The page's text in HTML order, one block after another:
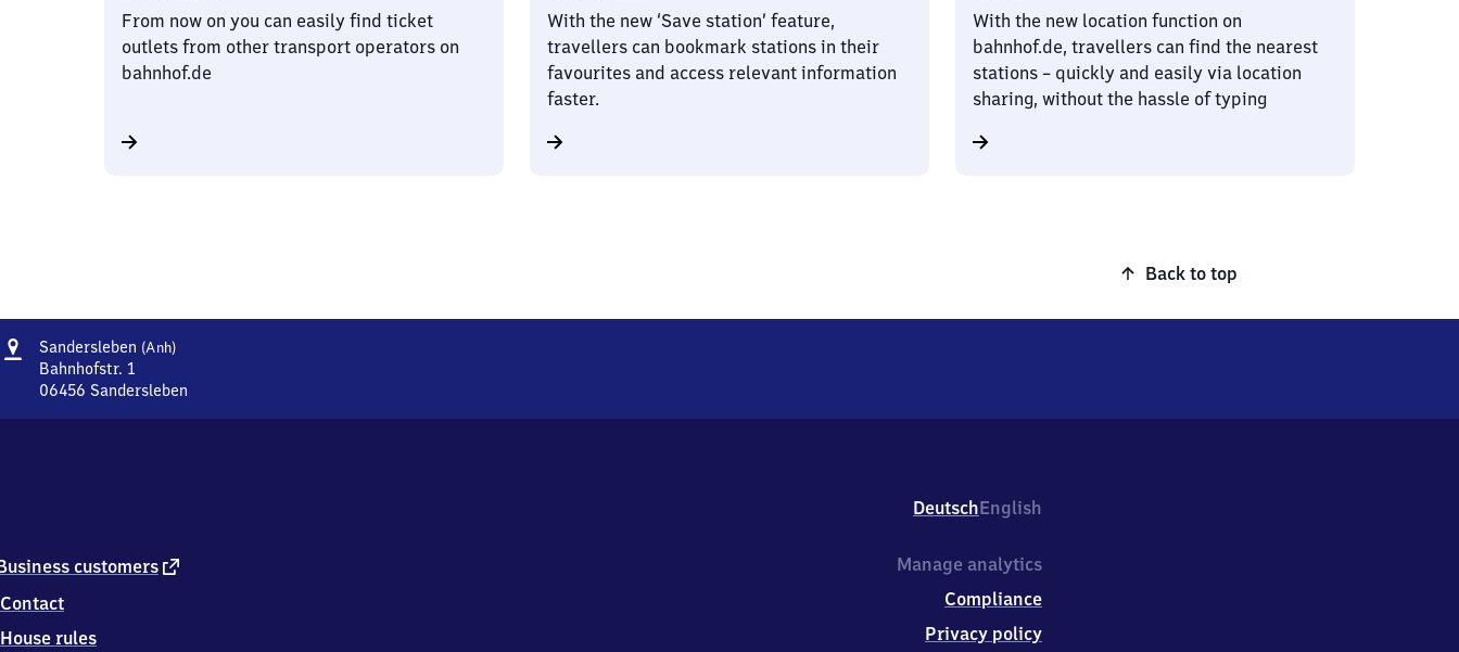
From now on you can easily find ticket
outlets from other transport operators on
bahnhof.de
With the new ‘Save station’ feature,
travellers can bookmark stations in their
favourites and access relevant information
faster.
With the new location function on
bahnhof.de, travellers can find the nearest
stations – quickly and easily via location
sharing, without the hassle of typing
Back to top
Address
Sandersleben (Anh)Sandersleben
Bahnhofstr. 1
06456 Sandersleben
5
Sandersleben
DeutschEnglish
customers external
Contact
House rules
Manage analytics
Compliance
Privacy policy